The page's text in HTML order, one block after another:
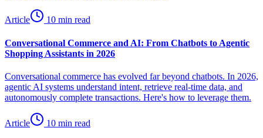
Article 10 min read
Conversational Commerce and AI: From Chatbots to Agentic
Shopping Assistants in 2026
Conversational commerce has evolved far beyond chatbots. In 2026,
agentic AI systems understand intent, retrieve real-time data, and
autonomously complete transactions. Here's how to leverage them.
Article 10 min read